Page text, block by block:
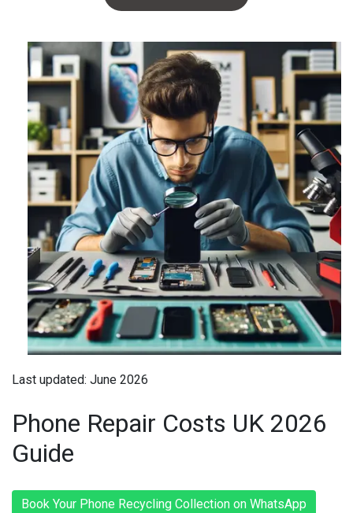
Last updated: June 2026
Phone Repair Costs UK 2026
Guide
Book Your Phone Recycling Collection on WhatsApp